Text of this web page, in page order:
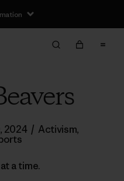
2024 / Activism,
a time.